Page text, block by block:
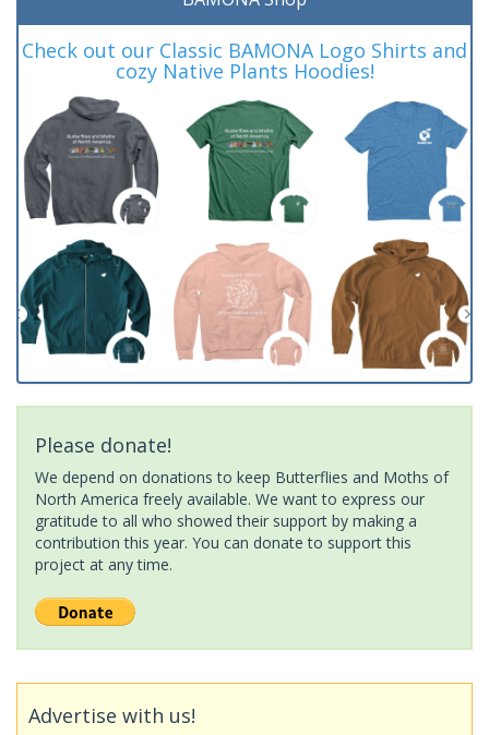
Check out our Classic BAMONA Logo Shirts and
cozy Native Plants Hoodies!
Please donate!
We depend on donations to keep Butterflies and Moths of
North America freely available. We want to express our
gratitude to all who showed their support by making a
contribution this year. You can donate to support this
project at any time.
Advertise with us!